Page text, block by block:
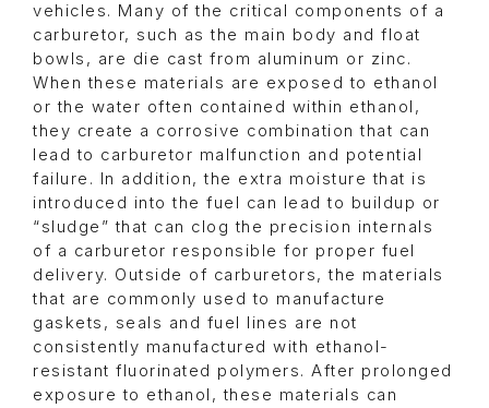
vehicles. Many of the critical components of a
carburetor, such as the main body and float
bowls, are die cast from aluminum or zinc.
When these materials are exposed to ethanol
or the water often contained within ethanol,
they create a corrosive combination that can
lead to carburetor malfunction and potential
failure. In addition, the extra moisture that is
introduced into the fuel can lead to buildup or
“sludge” that can clog the precision internals
of a carburetor responsible for proper fuel
delivery. Outside of carburetors, the materials
that are commonly used to manufacture
gaskets, seals and fuel lines are not
consistently manufactured with ethanol-
resistant fluorinated polymers. After prolonged
exposure to ethanol, these materials can